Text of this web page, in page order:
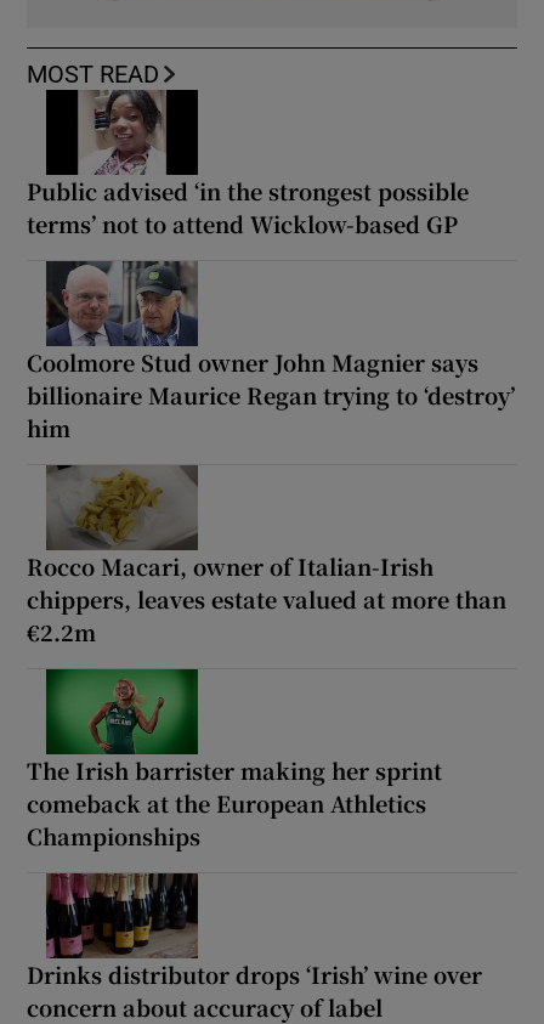
MOST READ
Public advised ‘in the strongest possible
terms’ not to attend Wicklow-based GP
Coolmore Stud owner John Magnier says
billionaire Maurice Regan trying to ‘destroy’
him
Rocco Macari, owner of Italian-Irish
chippers, leaves estate valued at more than
€2.2m
The Irish barrister making her sprint
comeback at the European Athletics
Championships
Drinks distributor drops ‘Irish’ wine over
concern about accuracy of label